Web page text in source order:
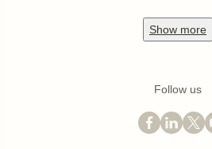
Show more
Follow us